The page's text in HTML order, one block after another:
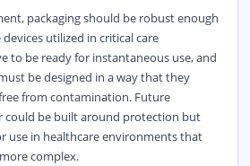
packaging should be robust enough
utilized in critical care
to be ready for instantaneous use, and
be designed in a way that they
from contamination. Future
could be built around protection but
use in healthcareenvironments that
complex.